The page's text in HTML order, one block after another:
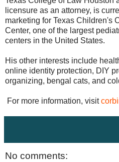
licensure as an attorney, is
marketing for Texas Children's
Center, one of the largest
centers in the United States.
His other interests include
online identity protection, DIY
organizing, bengal cats, and
For more information, visit
No comments: